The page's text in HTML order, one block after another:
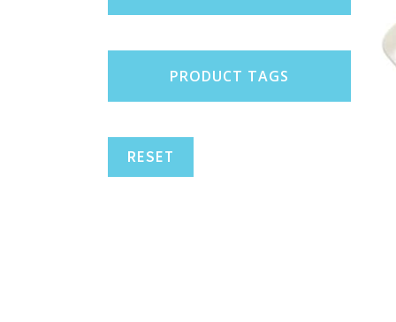
PRODUCT TAGS
RESET